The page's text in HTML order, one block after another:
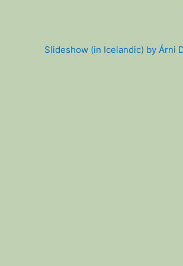
Slideshow (in Icelandic) by Árni